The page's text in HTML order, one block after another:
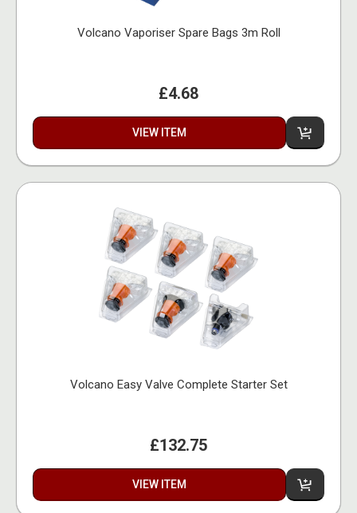
Volcano Vaporiser Spare Bags 3m Roll
£4.68
VIEW ITEM
Volcano Easy Valve Complete Starter Set
£132.75
VIEW ITEM